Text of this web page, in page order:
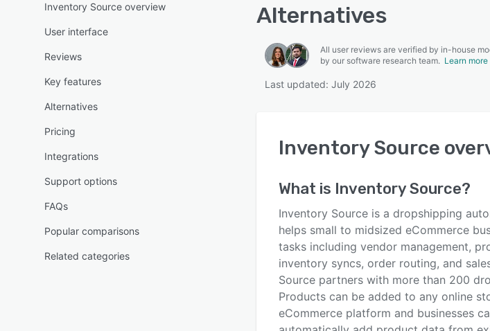
Inventory Source overview
User interface
Reviews
Key features
Alternatives
Pricing
Integrations
Support options
FAQs
Popular comparisons
Related categories
Alternatives
All user reviews are verified by in-house
by our software research team. Learn more
Last updated: July 2026
Inventory Source
What is Inventory Source?
Inventory Source is a dropshipping
helps small to midsized eCommerce
tasks including vendor management,
inventory syncs, order routing, and
Source partners with more than 200
Products can be added to any online
eCommerce platform and businesses